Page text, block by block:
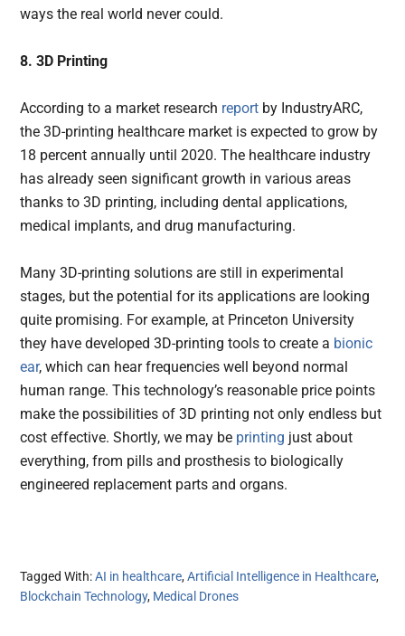
ways the real world never could.
8. 3D Printing
According to a market research report by IndustryARC,
the 3D-printing healthcare market is expected to grow by
18 percent annually until 2020. The healthcare industry
has already seen significant growth in various areas
thanks to 3D printing, including dental applications,
medical implants, and drug manufacturing.
Many 3D-printing solutions are still in experimental
stages, but the potential for its applications are looking
quite promising. For example, at Princeton University
they have developed 3D-printing tools to create a bionic
ear, which can hear frequencies well beyond normal
human range. This technology’s reasonable price points
make the possibilities of 3D printing not only endless but
cost effective. Shortly, we may be printing just about
everything, from pills and prosthesis to biologically
engineered replacement parts and organs.
Tagged With:AI in healthcare,Artificial Intelligence in Healthcare,
Blockchain Technology, Medical Drones